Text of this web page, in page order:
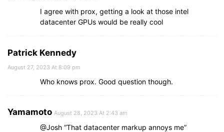
I agree with prox, getting a look at those intel
datacenter GPUs would be really cool
Patrick Kennedy
August 27, 2023 At 8:09 pm
Who knows prox. Good question though.
Yamamoto August 28, 2023 At 2:43 am
@Josh “That datacenter markup annoys me”